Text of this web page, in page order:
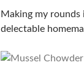
Making my
delectable